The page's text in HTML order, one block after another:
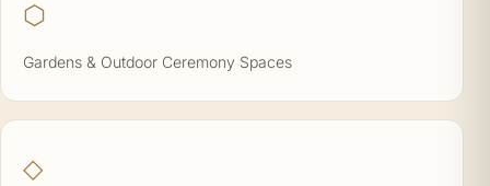
⬡
Gardens & Outdoor Ceremony Spaces
◇